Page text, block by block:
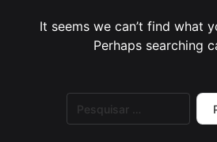
It seems we can’t find what
Perhaps searching
por: